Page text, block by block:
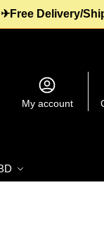
✈Free Delivery/
My account